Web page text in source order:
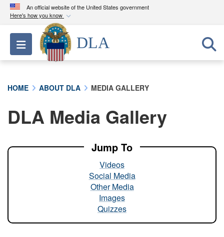
An official website of the United States government
Here's how you know
Official websites use .mil
A.milwebsite belongs to an official U.S.
Department of Defense organization in the United
A lock ( ) orhttps://means you’ve safely
connected to the .mil website. Share sensitive
Toggle navigation
DLA
HOME ABOUT DLA MEDIA GALLERY
DLA Media Gallery
Jump To
Videos
Social Media
Other Media
Images
Quizzes